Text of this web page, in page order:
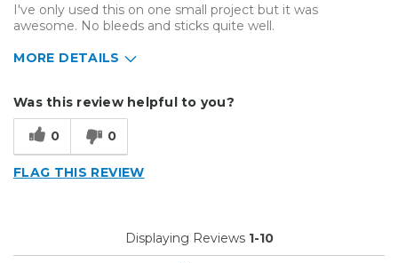
I've only used this on one small project but it was
awesome. No bleeds and sticks quite well.
MORE DETAILS
Sign Making
Was this review helpful to you?
0 0
FLAG THIS REVIEW
Displaying Reviews 1-10